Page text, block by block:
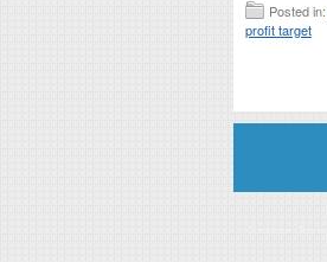
Posted in:
profit target